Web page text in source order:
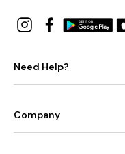
Need Help?
Company